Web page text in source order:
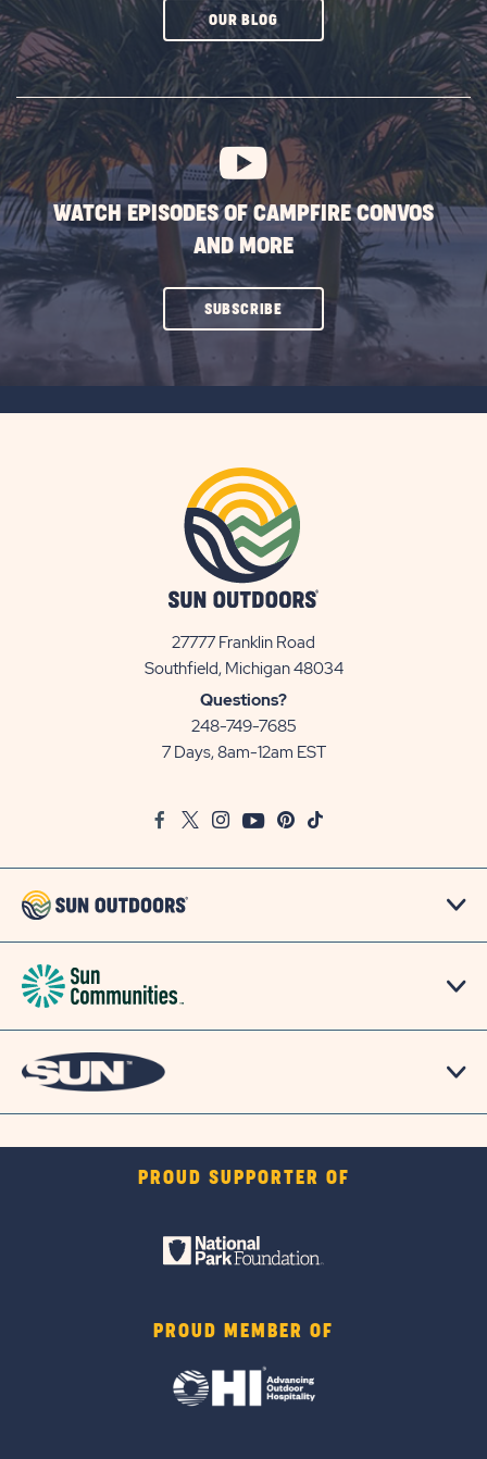
OUR BLOGCLICK
SUBSCRIBE
BUTTON
WATCH EPISODES OF CAMPFIRE CONVOS
AND MORE
SUBSCRIBECLICK
ON
27777 Franklin Road
Southfield, Michigan 48034View
Questions?
248-749-7685
7 Days, 8am-12am EST
FacebookTwitter
InstagramYoutubePinterest
TikTok
PROUD SUPPORTER OF
PROUD MEMBER OF